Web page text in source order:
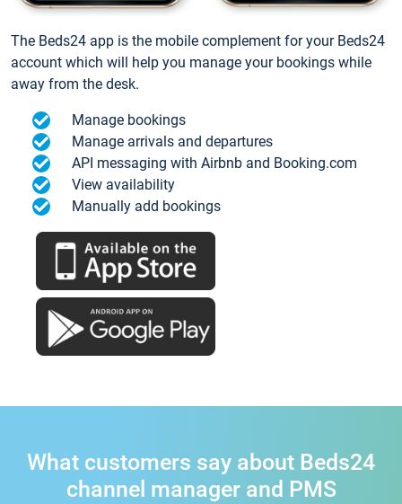
The Beds24 app is the mobile complement for your Beds24
account which will help you manage your bookings while
away from the desk.
Manage bookings
Manage arrivals and departures
API messaging with Airbnb and Booking.com
View availability
Manually add bookings
What customers say about Beds24
channel manager and PMS